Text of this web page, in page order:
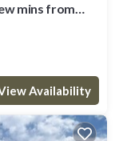
mins from
Availability